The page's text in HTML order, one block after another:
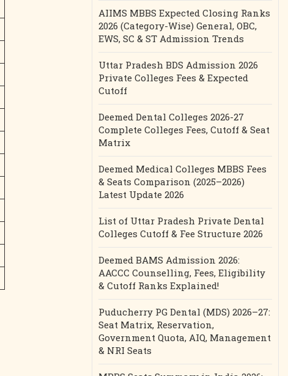
AIIMS MBBS Expected Closing Ranks
2026 (Category-Wise) General, OBC,
EWS, SC & ST Admission Trends
Uttar Pradesh BDS Admission 2026
Private Colleges Fees & Expected
Cutoff
Deemed Dental Colleges 2026-27
Complete Colleges Fees, Cutoff & Seat
Matrix
Deemed Medical Colleges MBBS Fees
& Seats Comparison (2025–2026)
Latest Update 2026
List of Uttar Pradesh Private Dental
Colleges Cutoff & Fee Structure 2026
Deemed BAMS Admission 2026:
AACCC Counselling, Fees, Eligibility
& Cutoff Ranks Explained!
Puducherry PG Dental (MDS) 2026–27:
Seat Matrix, Reservation,
Government Quota, AIQ, Management
& NRI Seats